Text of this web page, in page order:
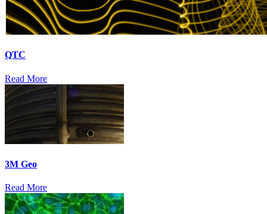
QTC
Read More
3M Geo
Read More